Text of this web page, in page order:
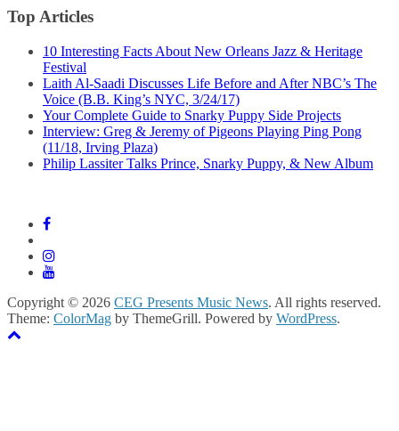
Top Articles
10 Interesting Facts About New Orleans Jazz & Heritage
Festival
Laith Al-Saadi Discusses Life Before and After NBC’s The
Voice (B.B. King’s NYC, 3/24/17)
Your Complete Guide to Snarky Puppy Side Projects
Interview: Greg & Jeremy of Pigeons Playing Ping Pong
(11/18, Irving Plaza)
Philip Lassiter Talks Prince, Snarky Puppy, & New Album
Copyright © 2026 CEG Presents Music News. All rights reserved.
Theme: ColorMag by ThemeGrill. Powered by WordPress.